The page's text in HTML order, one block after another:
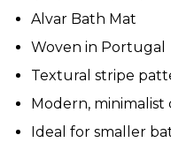
Alvar Bath Mat
Woven in Portugal
Textural stripe
Modern, minimalist
Ideal for smaller